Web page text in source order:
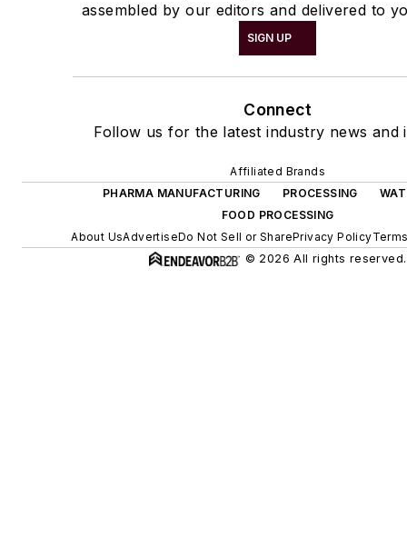
assembled by our editors and delivered to
SIGN UP
Connect
Follow us for the latest industry news and
Affiliated Brands
PHARMA MANUFACTURING
PROCESSING
FOOD PROCESSING
About UsAdvertiseDo Not Sell or SharePrivacy Policy
© 2026 All rights reserved.